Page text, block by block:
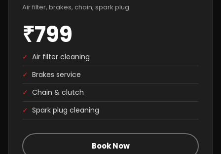
Air filter, brakes, chain, spark plug
₹799
✓ Air filter cleaning
✓ Brakes service
✓ Chain & clutch
✓ Spark plug cleaning
Book Now